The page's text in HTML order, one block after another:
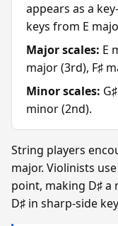
appears as a
keys from E
Major scales: E
major (3rd), F♯
Minor scales:
minor (2nd).
String players
major. Violinists
point, making D♯ a
D♯ in sharp-side